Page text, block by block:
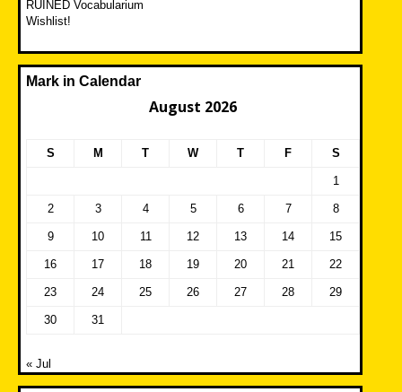
RUINED Vocabularium
Wishlist!
Mark in Calendar
August 2026
S M T W T F S
1
2 3 4 5 6 7 8
9 10 11 12 13 14 15
16 17 18 19 20 21 22
23 24 25 26 27 28 29
30 31
« Jul